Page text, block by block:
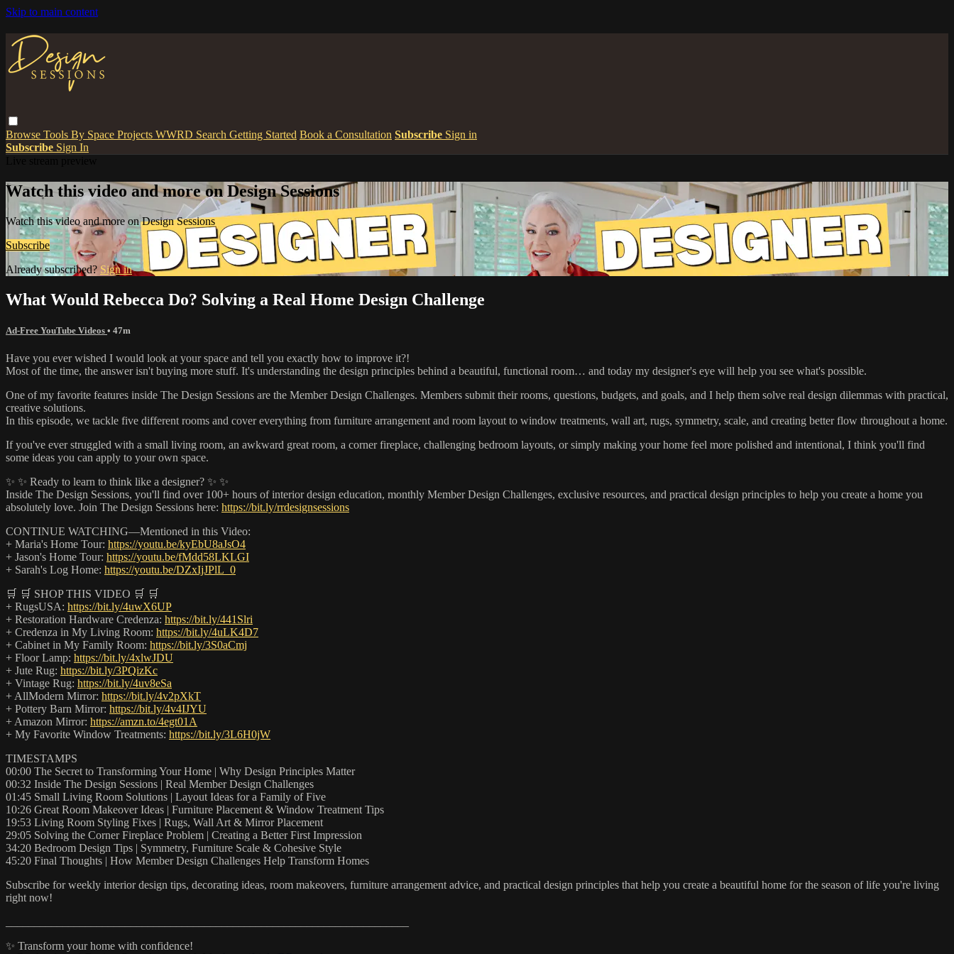
Skip to main content
Browse Tools By Space Projects WWRD Search Getting Started Book a Consultation Subscribe Sign in
Subscribe Sign In
Watch this video and more on Design Sessions
Watch this video and more on Design Sessions
Subscribe
Already subscribed? Sign in
What Would Rebecca Do? Solving a Real Home Design Challenge
Ad-Free YouTube Videos • 47m
Have you ever wished I would look at your space and tell you exactly how to improve it?!
Most of the time, the answer isn't buying more stuff. It's understanding the design principles behind a beautiful, functional room… and today my designer's eye will help you see what's possible.
One of my favorite features inside The Design Sessions are the Member Design Challenges. Members submit their rooms, questions, budgets, and goals, and I help them solve real design dilemmas with practical,
creative solutions.
In this episode, we tackle five different rooms and cover everything from furniture arrangement and room layout to window treatments, wall art, rugs, symmetry, scale, and creating better flow throughout a home.
If you've ever struggled with a small living room, an awkward great room, a corner fireplace, challenging bedroom layouts, or simply making your home feel more polished and intentional, I think you'll find
some ideas you can apply to your own space.
✨ ✨ Ready to learn to think like a designer? ✨ ✨
Inside The Design Sessions, you'll find over 100+ hours of interior design education, monthly Member Design Challenges, exclusive resources, and practical design principles to help you create a home you
absolutely love. Join The Design Sessions here: https://bit.ly/rrdesignsessions
CONTINUE WATCHING—Mentioned in this Video:
+ Maria's Home Tour: https://youtu.be/kyEbU8aJsO4
+ Jason's Home Tour: https://youtu.be/fMdd58LKLGI
+ Sarah's Log Home: https://youtu.be/DZxIjJPlL_0
🛒 🛒 SHOP THIS VIDEO 🛒 🛒
+ RugsUSA: https://bit.ly/4uwX6UP
+ Restoration Hardware Credenza: https://bit.ly/441Slri
+ Credenza in My Living Room: https://bit.ly/4uLK4D7
+ Cabinet in My Family Room: https://bit.ly/3S0aCmj
+ Floor Lamp: https://bit.ly/4xlwJDU
+ Jute Rug: https://bit.ly/3PQizKc
+ Vintage Rug: https://bit.ly/4uv8eSa
+ AllModern Mirror: https://bit.ly/4v2pXkT
+ Pottery Barn Mirror: https://bit.ly/4v4IJYU
+ Amazon Mirror: https://amzn.to/4egt01A
+ My Favorite Window Treatments: https://bit.ly/3L6H0jW
TIMESTAMPS
00:00 The Secret to Transforming Your Home | Why Design Principles Matter
00:32 Inside The Design Sessions | Real Member Design Challenges
01:45 Small Living Room Solutions | Layout Ideas for a Family of Five
10:26 Great Room Makeover Ideas | Furniture Placement & Window Treatment Tips
19:53 Living Room Styling Fixes | Rugs, Wall Art & Mirror Placement
29:05 Solving the Corner Fireplace Problem | Creating a Better First Impression
34:20 Bedroom Design Tips | Symmetry, Furniture Scale & Cohesive Style
45:20 Final Thoughts | How Member Design Challenges Help Transform Homes
Subscribe for weekly interior design tips, decorating ideas, room makeovers, furniture arrangement advice, and practical design principles that help you create a beautiful home for the season of life you're living
right now!
✨ Transform your home with confidence!